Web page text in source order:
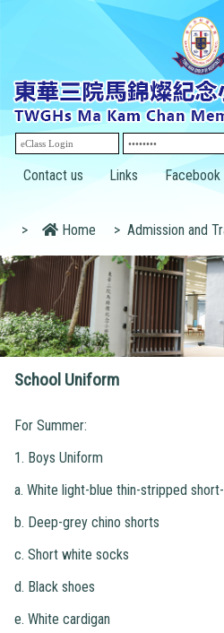
Contact us Links Facebook
> Home > Admission and
School Uniform
For Summer:
1. Boys Uniform
a. White light-blue thin-stripped
b. Deep-grey chino shorts
c. Short white socks
d. Black shoes
e. White cardigan